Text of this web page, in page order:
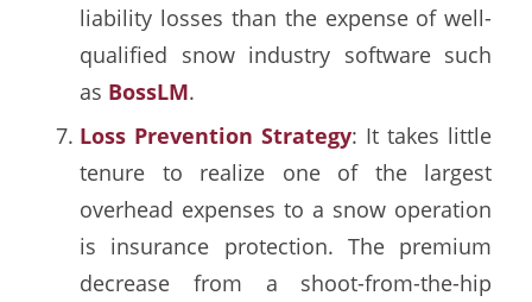
liability losses than the expense of well-
qualified snow industry software such
as BossLM.
Loss Prevention Strategy: It takes little
tenure to realize one of the largest
overhead expenses to a snow operation
is insurance protection. The premium
decrease from a shoot-from-the-hip